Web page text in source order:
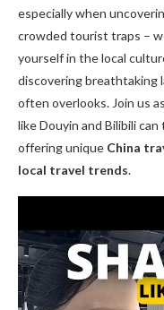
especially when
crowded tourist traps –
yourself in the local
discovering breathtaking
often overlooks. Join us
like Douyin and Bilibili
offering unique China
local travel trends.